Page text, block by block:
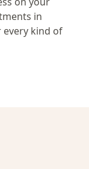
in
every kind of